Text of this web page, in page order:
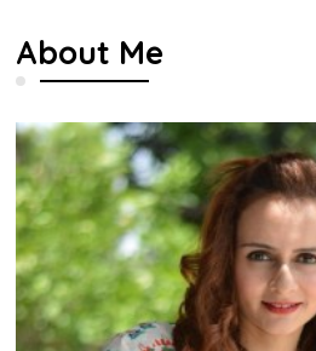
About Me